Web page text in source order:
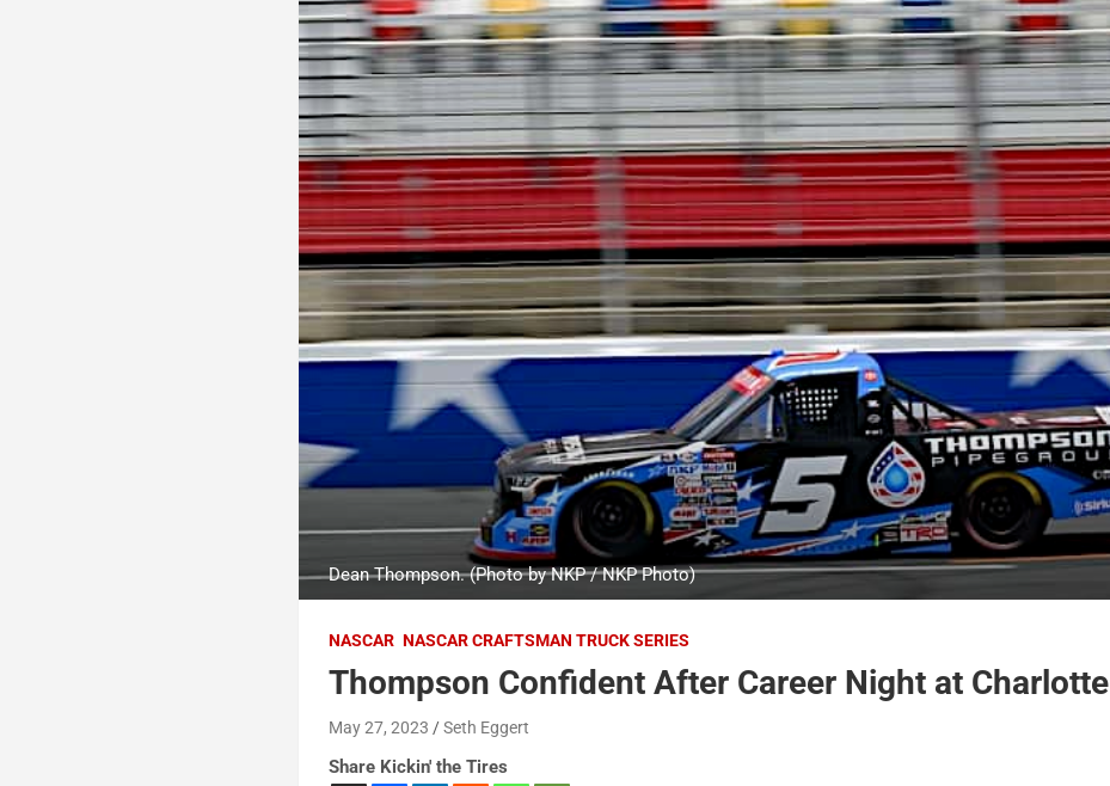
Dean Thompson. (Photo by NKP / NKP Photo)
NASCAR NASCAR CRAFTSMAN TRUCK SERIES
Thompson Confident After Career Night at Charlotte
May 27, 2023 Seth Eggert
Share Kickin' the Tires